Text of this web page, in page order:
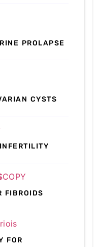
PROLAPSE
CYSTS
FIBROIDS
FOR